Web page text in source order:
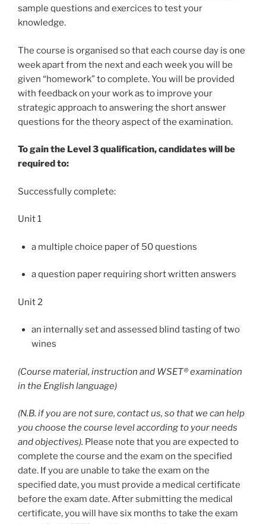
sample questions and exercices to test your
knowledge.
The course is organised so that each course day is one
week apart from the next and each week you will be
given “homework” to complete. You will be provided
with feedback on your work as to improve your
strategic approach to answering the short answer
questions for the theory aspect of the examination.
To gain the Level 3 qualification, candidates will be
required to:
Successfully complete:
Unit 1
a multiple choice paper of 50 questions
a question paper requiring short written answers
Unit 2
an internally set and assessed blind tasting of two
wines
(Course material, instruction and WSET® examination
in the English language)
(N.B. if you are not sure, contact us, so that we can help
you choose the course level according to your needs
and objectives). Please note that you are expected to
complete the course and the exam on the specified
date. If you are unable to take the exam on the
specified date, you must provide a medical certificate
before the exam date. After submitting the medical
certificate, you will have six months to take the exam